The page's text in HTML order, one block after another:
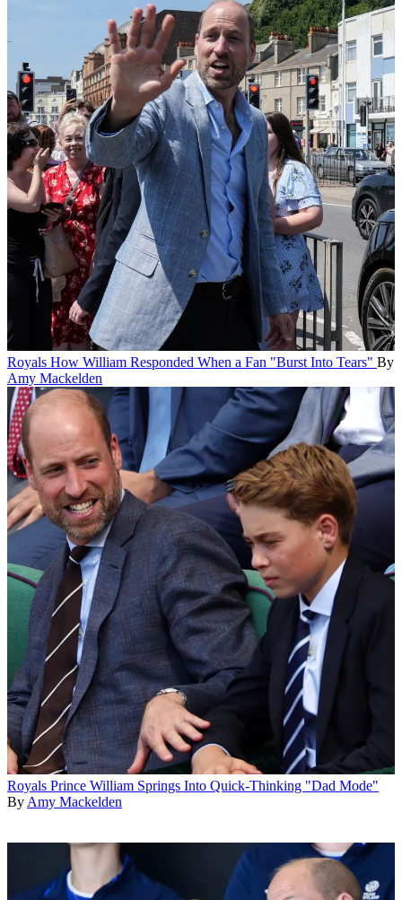
Royals How William Responded When a Fan "Burst Into Tears" By
Amy Mackelden
Royals Prince William Springs Into Quick-Thinking "Dad Mode"
By Amy Mackelden